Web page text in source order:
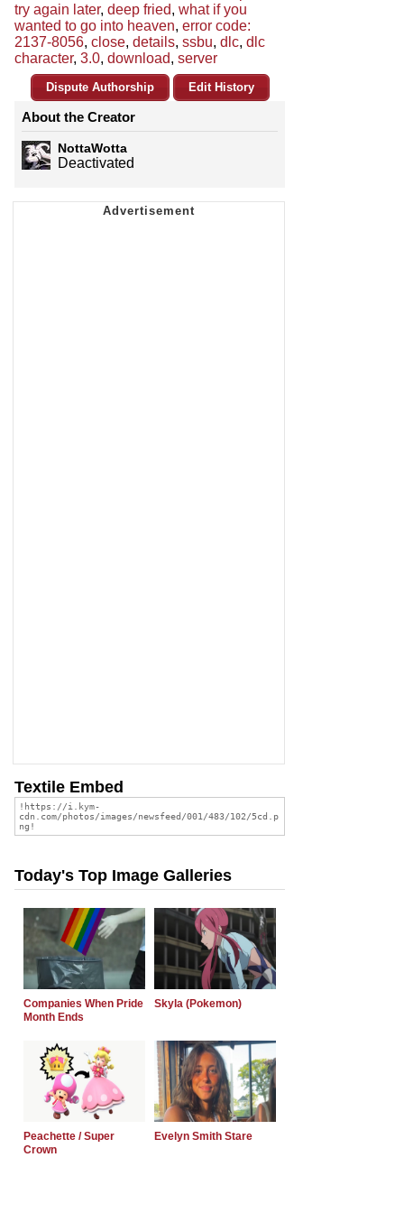
try again later, deep fried, what if you
wanted to go into heaven, error code:
2137-8056, close, details, ssbu, dlc, dlc
character, 3.0, download, server
Dispute Authorship Edit History
About the Creator
NottaWotta
Deactivated
Textile Embed
Today's Top Image Galleries
Companies When Pride
Month Ends
Skyla (Pokemon)
Peachette / Super
Crown
Evelyn Smith Stare